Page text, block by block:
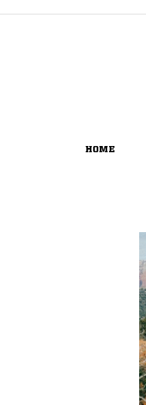
HOME